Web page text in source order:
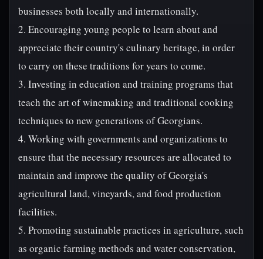
businesses both locally and internationally.
2. Encouraging young people to learn about and
appreciate their country's culinary heritage, in order
to carry on these traditions for years to come.
3. Investing in education and training programs that
teach the art of winemaking and traditional cooking
techniques to new generations of Georgians.
4. Working with governments and organizations to
ensure that the necessary resources are allocated to
maintain and improve the quality of Georgia's
agricultural land, vineyards, and food production
facilities.
5. Promoting sustainable practices in agriculture, such
as organic farming methods and water conservation,